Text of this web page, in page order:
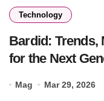
Technology
Bardid: Trends,
for the Next
Mag Mar 29, 2026